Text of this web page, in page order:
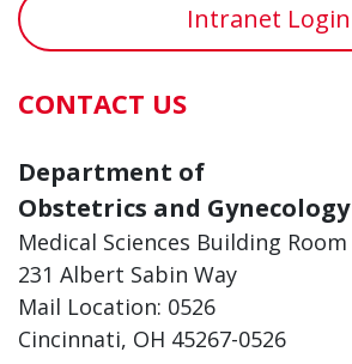
Intranet Login
CONTACT US
Department of
Obstetrics and Gynecology
Medical Sciences Building Room
231 Albert Sabin Way
Mail Location: 0526
Cincinnati, OH 45267-0526